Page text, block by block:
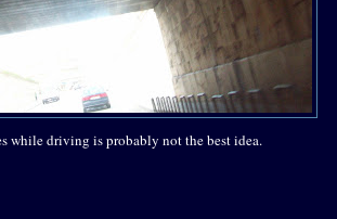
while driving is probably not the best idea.